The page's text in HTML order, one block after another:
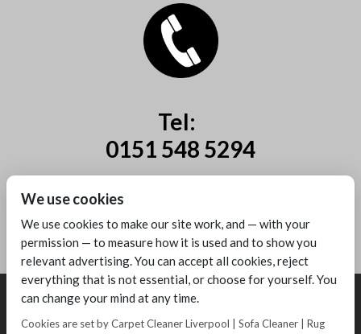
Tel:
0151 548 5294
07885 44 67 44
We use cookies
We use cookies to make our site work, and — with your
permission — to measure how it is used and to show you
relevant advertising. You can accept all cookies, reject
everything that is not essential, or choose for yourself. You
can change your mind at any time.
Cookies are set by Carpet Cleaner Liverpool | Sofa Cleaner | Rug